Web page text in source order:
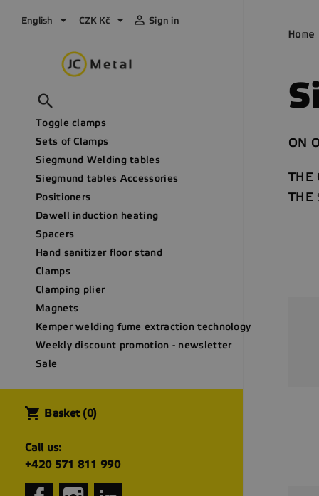
English  CZK Kč   Sign in

Toggle clamps
Sets of Clamps
Siegmund Welding tables
Siegmund tables Accessories
Positioners
Dawell induction heating
Spacers
Hand sanitizer floor stand
Clamps
Clamping plier
Magnets
Kemper welding fume extraction technology
Weekly discount promotion - newsletter
Sale
shopping_cart Basket (0)
Call us:
+420 571 811 990
FacebookInstagram
Home
ON
THE
THE